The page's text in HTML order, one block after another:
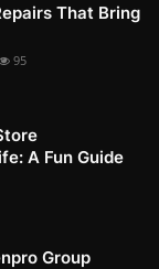
That Bring
95
A Fun Guide
Group